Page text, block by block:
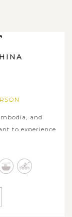
and
to experience
heritage,
scenery,
journey will